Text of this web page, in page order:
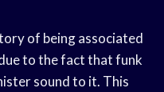
of being associated
to the fact that funk
sound to it. This